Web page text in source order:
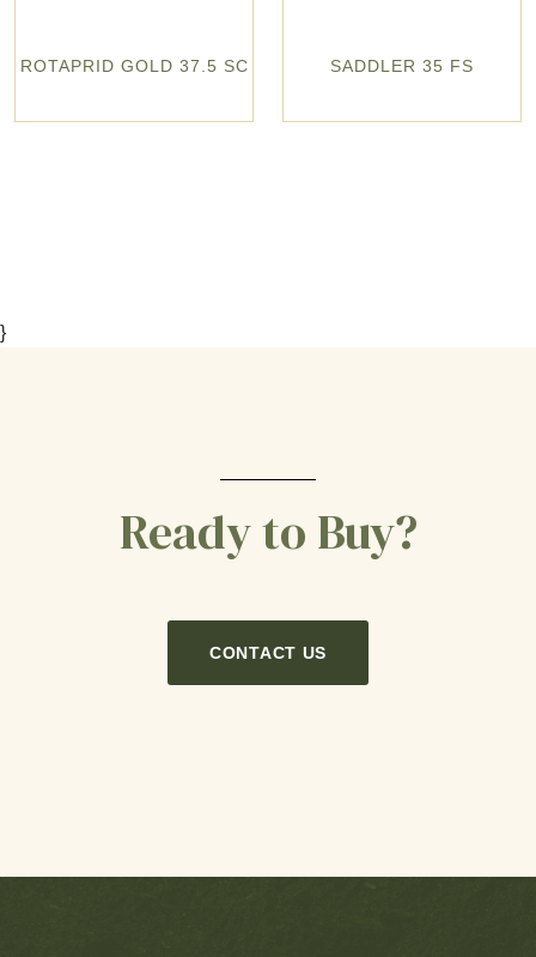
ROTAPRID GOLD 37.5 SC SADDLER 35 FS
}
Ready to Buy?
CONTACT US